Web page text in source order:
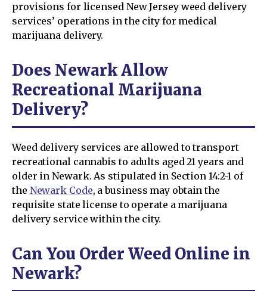
provisions for licensed New Jersey weed delivery
services’ operations in the city for medical
marijuana delivery.
Does Newark Allow
Recreational Marijuana
Delivery?
Weed delivery services are allowed to transport
recreational cannabis to adults aged 21 years and
older in Newark. As stipulated in Section 14:2-1 of
the Newark Code, a business may obtain the
requisite state license to operate a marijuana
delivery service within the city.
Can You Order Weed Online in
Newark?